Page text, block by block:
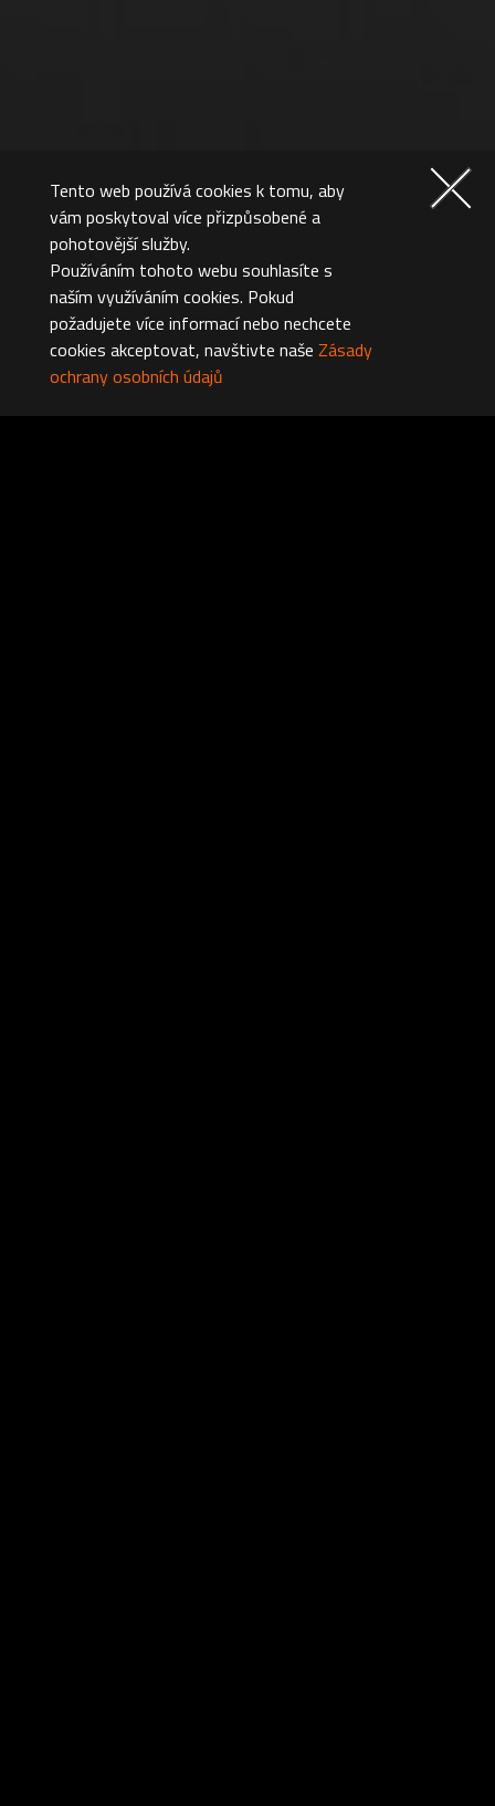
Tento web používá cookies k tomu, aby
vám poskytoval více přizpůsobené a
pohotovější služby.
Používáním tohoto webu souhlasíte s
naším využíváním cookies. Pokud
požadujete více informací nebo nechcete
cookies akceptovat, navštivte naše Zásady
ochrany osobních údajů